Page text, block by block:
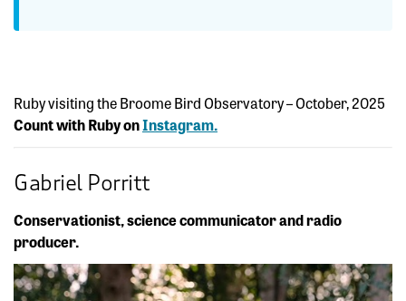
Ruby visiting the Broome Bird Observatory – October, 2025
Count with Ruby onInstagram.
Gabriel Porritt
Conservationist, science communicator and radio
producer.